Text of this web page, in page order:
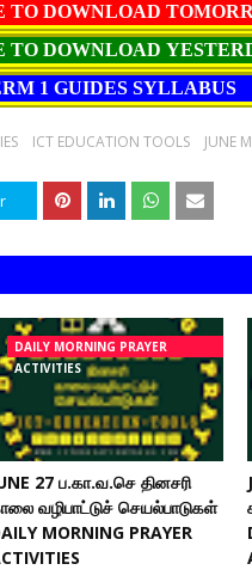
TO DOWNLOAD
TO DOWNLOAD
1 GUIDES SYLLABUS
ICT EDUCATION TOOLS JUNE
DAILY MORNING PRAYER
ACTIVITIES
27 ப.கா.வ.செ தினசரி
வழிபாட்டுச் செயல்பாடுகள்
MORNING PRAYER